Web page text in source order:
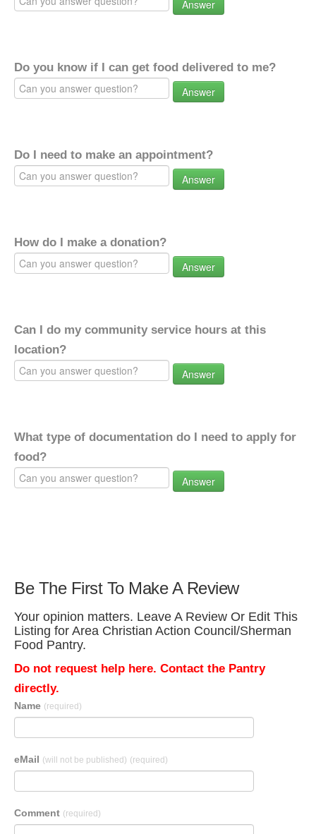
Answer
Do you know if I can get food delivered to me?
Answer
Do I need to make an appointment?
Answer
How do I make a donation?
Answer
Can I do my community service hours at this
location?
Answer
What type of documentation do I need to apply for
food?
Answer
Be The First To Make A Review
Your opinion matters. Leave A Review Or Edit This
Listing for Area Christian Action Council/Sherman
Food Pantry.
Do not request help here. Contact the Pantry
directly.
Name (required)
eMail (will not be published) (required)
Comment (required)